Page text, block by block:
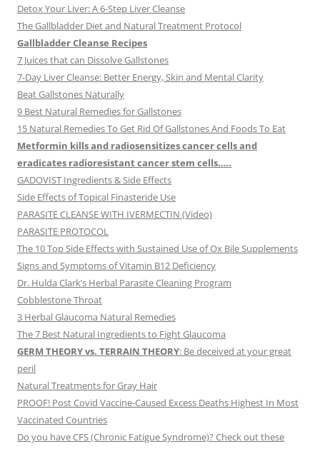
Detox Your Liver: A 6-Step Liver Cleanse
The Gallbladder Diet and Natural Treatment Protocol
Gallbladder Cleanse Recipes
7 Juices that can Dissolve Gallstones
7-Day Liver Cleanse: Better Energy, Skin and Mental Clarity
Beat Gallstones Naturally
9 Best Natural Remedies for Gallstones
15 Natural Remedies To Get Rid Of Gallstones And Foods To Eat
Metformin kills and radiosensitizes cancer cells and
eradicates radioresistant cancer stem cells…..
GADOVIST Ingredients & Side Effects
Side Effects of Topical Finasteride Use
PARASITE CLEANSE WITH IVERMECTIN (Video)
PARASITE PROTOCOL
The 10 Top Side Effects with Sustained Use of Ox Bile Supplements
Signs and Symptoms of Vitamin B12 Deficiency
Dr. Hulda Clark’s Herbal Parasite Cleaning Program
Cobblestone Throat
3 Herbal Glaucoma Natural Remedies
The 7 Best Natural Ingredients to Fight Glaucoma
GERM THEORY vs. TERRAIN THEORY: Be deceived at your great
peril
Natural Treatments for Gray Hair
PROOF! Post Covid Vaccine-Caused Excess Deaths Highest In Most
Vaccinated Countries
Do you have CFS (Chronic Fatigue Syndrome)? Check out these